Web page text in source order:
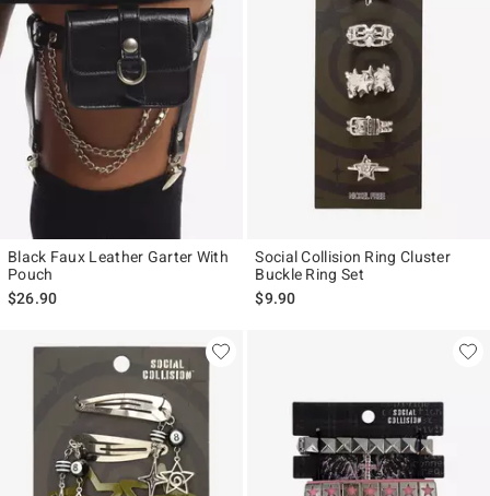
Black Faux Leather Garter With
Pouch
$26.90
Social Collision Ring Cluster
Buckle Ring Set
$9.90